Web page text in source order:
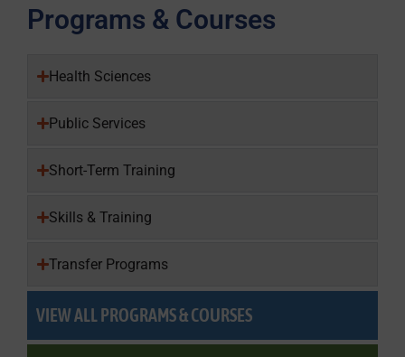
Programs & Courses
Health Sciences
Public Services
Short-Term Training
Skills & Training
Transfer Programs
VIEW ALL PROGRAMS & COURSES